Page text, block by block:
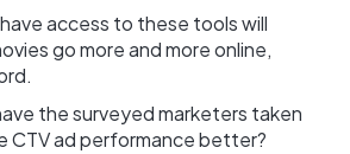
access to these tools will
go more and more online,
the surveyed marketers taken
CTV ad performance better?